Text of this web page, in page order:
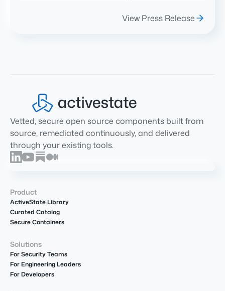
View Press Release
Vetted, secure open source components built from
source, remediated continuously, and delivered
through your existing tools.
Product
ActiveState Library
Curated Catalog
Secure Containers
Solutions
For Security Teams
For Engineering Leaders
For Developers